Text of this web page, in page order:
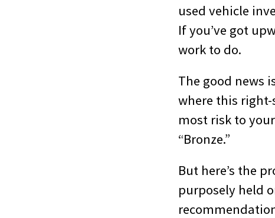
used vehicle
If you’ve got
work to do.
The good news
where this
most risk to
“Bronze.”
But here’s the
purposely held